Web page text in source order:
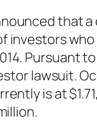
that
investors
Pursuant
lawsuit.
is at